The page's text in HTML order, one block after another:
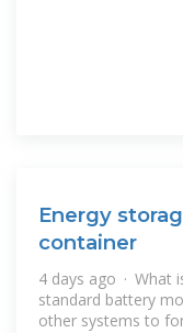
Energy
container
4 days ago · What
standard battery
other systems to